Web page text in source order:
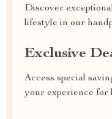
Discover
lifestyle in our
Exclusive
Access special
your experience for